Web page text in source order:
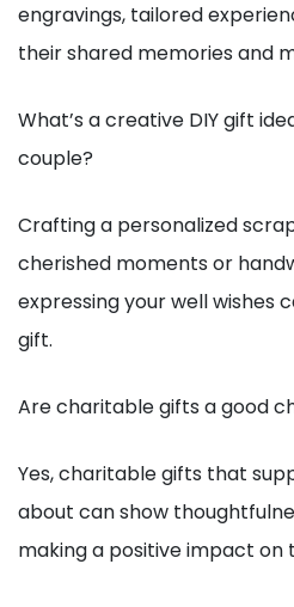
engravings, tailored
their shared memories and
What’s a creative DIY gift
couple?
Crafting a personalized
cherished moments or
expressing your well wishes
gift.
Are charitable gifts a good
Yes, charitable gifts that
about can show
making a positive impact on